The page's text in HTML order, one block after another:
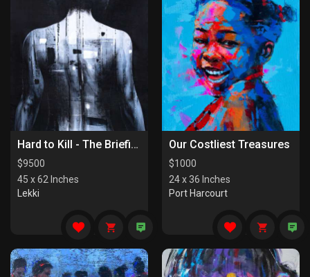
Hard to Kill - The Briefing
$9500
45 x 62 Inches
Lekki
Our Costliest Treasures
$1000
24 x 36 Inches
Port Harcourt